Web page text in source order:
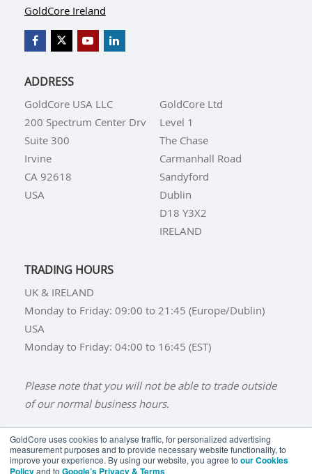
GoldCore uses cookies to analyse traffic, for personalized advertising
measurement purposes and to provide necessary website functionality, to
improve your experience. By using our website, you agree to our Cookies
Policyand to Google’s Privacy & Terms
GoldCore Ireland
ADDRESS
GoldCore USA LLC
200 Spectrum Center Drv
Suite 300
Irvine
CA 92618
USA
GoldCore Ltd
Level 1
The Chase
Carmanhall Road
Sandyford
Dublin
D18 Y3X2
IRELAND
TRADING HOURS
UK & IRELAND
Monday to Friday: 09:00 to 21:45 (Europe/Dublin)
USA
Monday to Friday: 04:00 to 16:45 (EST)
Please note that you will not be able to trade outside
of our normal business hours.
BUY GOLD BUY GOLD COINS BUY GOLD BARS